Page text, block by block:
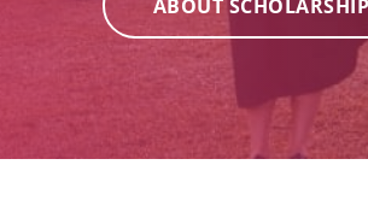
ABOUT SCHOLARSHIP